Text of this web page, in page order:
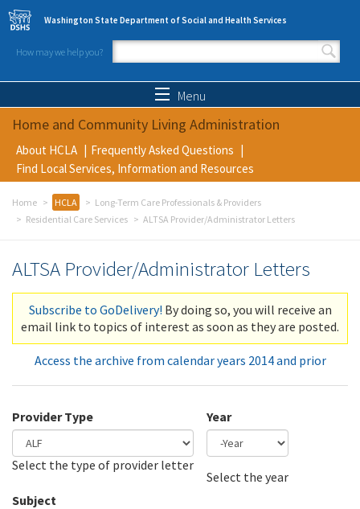
Skip to main content
Washington State Department of Social and Health Services
How may we help you?
Search form
Menu
Home and Community Living Administration
About HCLA
Frequently Asked Questions
Find Local Services, Information and Resources
Home HCLA
Long-Term Care Professionals & Providers
Residential Care Services
ALTSA Provider/Administrator Letters
ALTSA Provider/Administrator Letters
Subscribe to GoDelivery! By doing so, you will receive an
email link to topics of interest as soon as they are posted.
Access the archive from calendar years 2014 and prior
Provider Type
Select the type of provider letter
Year
Select the year
Subject